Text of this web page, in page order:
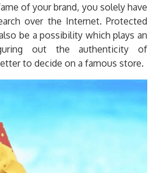
of your brand, you solely have
over the Internet. Protected
be a possibility which plays an
out the authenticity of
to decide on a famous store.